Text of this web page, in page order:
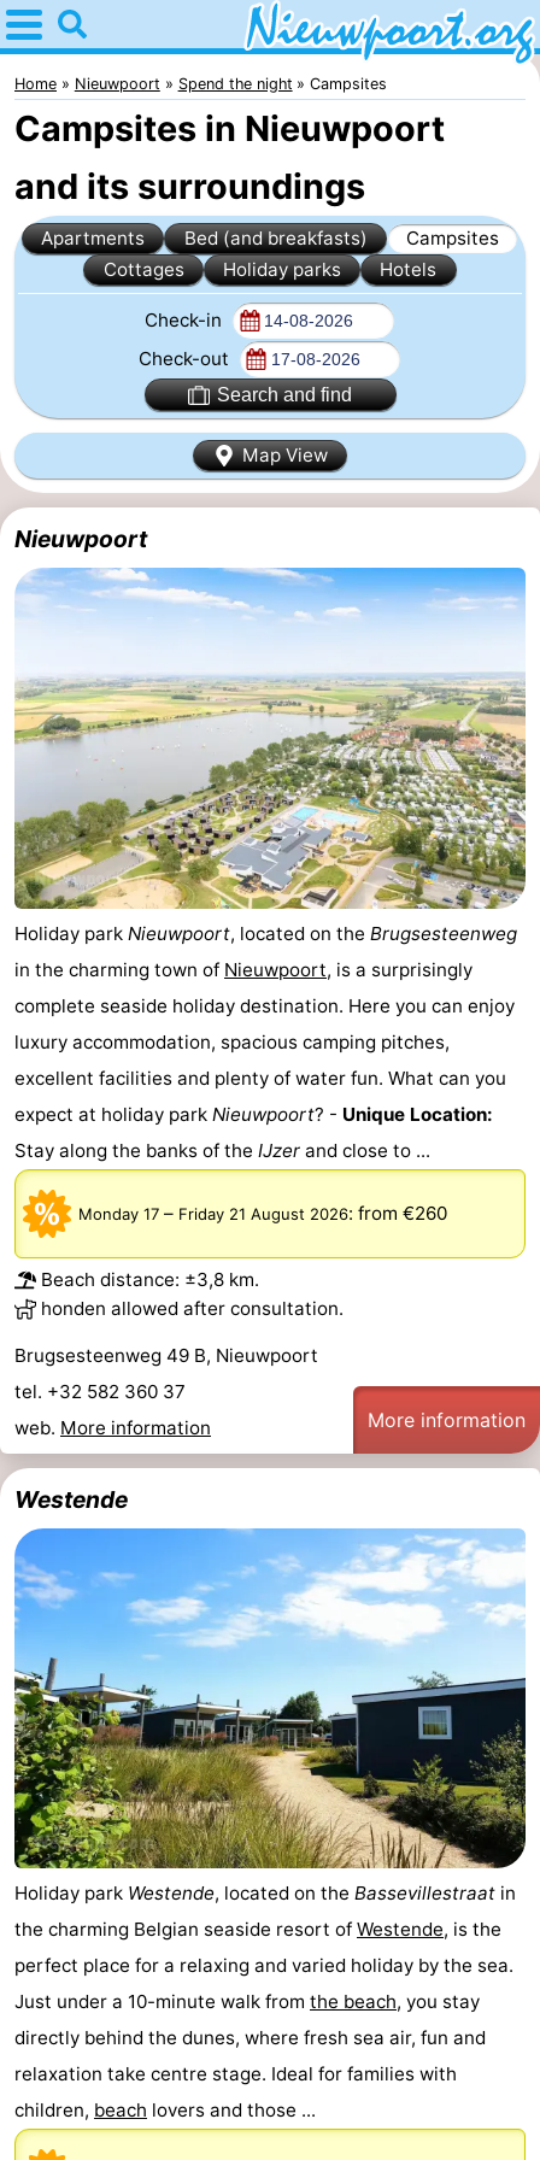
Home
Nieuwpoort
Tips
For
kids
Spend
the
Apartments
Holiday
Suites
Nieuwpoort
-
Holiday
Suites
Westende
Bed
(and
breakfasts)
Campsites
Cottages
Nieuwpoort
-
Oostduinkerke
zee
-
Westende
Lastminutes
Beach
See
&
-
Museums
Monuments
-
Observation
points
Attractions
-
Farms
-
Indoor
playgrounds
-
Mini
golf
courses
Wellness
centers
Villages
&
Cities
Nature
Sports
Swimming
pools
-
Cycling
-
Hiking
-
Horse
riding
-
Golf
courses
-
Surfing
-
Hiking
Food
&
Beverages
Marina
harbour
Events
Home Nieuwpoort Spend the night Campsites
Campsites in Nieuwpoort
and its surroundings
Apartments Bed (and breakfasts)
Campsites
Cottages
Holiday parks Hotels
Check-in
Check-out
Search and find
Map View
Nieuwpoort
Holiday park Nieuwpoort, located on the Brugsesteenweg
in the charming town of Nieuwpoort, is a surprisingly
complete seaside holiday destination. Here you can enjoy
luxury accommodation, spacious camping pitches,
excellent facilities and plenty of water fun. What can you
expect at holiday park Nieuwpoort? - Unique Location:
Stay along the banks of the IJzer and close to ...
Monday 17 – Friday 21 August 2026: from €260
Beach distance: ±3,8 km.
honden allowed after consultation.
Brugsesteenweg 49 B, Nieuwpoort
tel. +32 582 360 37
web. More information More information
Westende
Holiday park Westende, located on the Bassevillestraat in
the charming Belgian seaside resort of Westende, is the
perfect place for a relaxing and varied holiday by the sea.
Just under a 10-minute walk from the beach, you stay
directly behind the dunes, where fresh sea air, fun and
relaxation take centre stage. Ideal for families with
children, beach lovers and those ...